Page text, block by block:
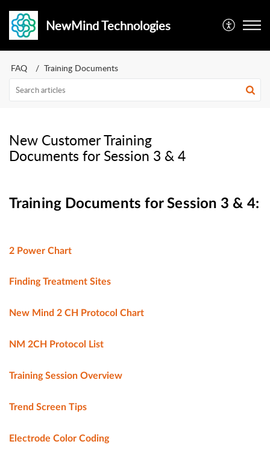
NewMind Technologies
FAQ Training Documents
New Customer Training
Documents for Session 3 & 4
Training Documents for Session 3 & 4:
2 Power Chart
Finding Treatment Sites
New Mind 2 CH Protocol Chart
NM 2CH Protocol List
Training Session Overview
Trend Screen Tips
Electrode Color Coding